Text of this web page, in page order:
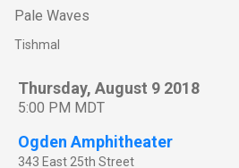
Pale Waves
Tishmal
Thursday, August 9 2018
5:00 PM MDT
Ogden Amphitheater
343 East 25th Street